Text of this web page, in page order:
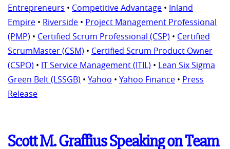
Entrepreneurs • Competitive Advantage • Inland
Empire • Riverside • Project Management Professional
(PMP) • Certified Scrum Professional (CSP) • Certified
ScrumMaster (CSM) • Certified Scrum Product Owner
(CSPO) • IT Service Management (ITIL) • Lean Six Sigma
Green Belt (LSSGB) • Yahoo • Yahoo Finance • Press
Release
Scott M. Graffius Speaking on Team